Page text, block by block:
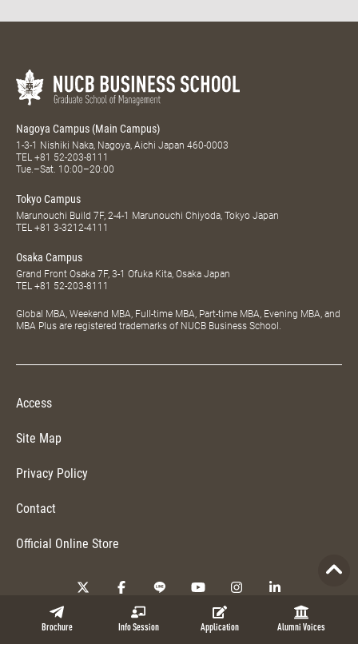
Brochure Info Session Application Alumni Voices
Nagoya Campus (Main Campus)
1-3-1 Nishiki Naka, Nagoya, Aichi Japan 460-0003
TEL +81 52-203-8111
Tue.–Sat. 10:00–20:00
Tokyo Campus
Marunouchi Build 7F, 2-4-1 Marunouchi Chiyoda, Tokyo Japan
TEL +81 3-3212-4111
Osaka Campus
Grand Front Osaka 7F, 3-1 Ofuka Kita, Osaka Japan
TEL +81 52-203-8111
Global MBA, Weekend MBA, Full-time MBA, Part-time MBA, Evening MBA, and
MBA Plus are registered trademarks of NUCB Business School.
Access
Site Map
Privacy Policy
Contact
Official Online Store
Copyright © 2026 NUCB Business School. All Rights Reserved.